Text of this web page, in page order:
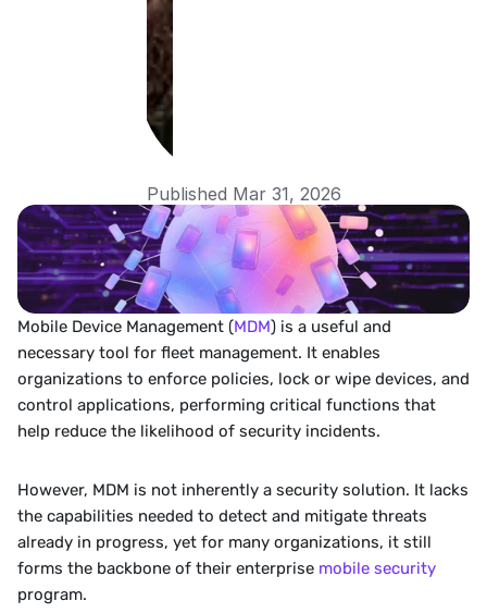
Published Mar 31, 2026
Mobile Device Management (MDM) is a useful and
necessary tool for fleet management. It enables
organizations to enforce policies, lock or wipe devices, and
control applications, performing critical functions that
help reduce the likelihood of security incidents.
However, MDM is not inherently a security solution. It lacks
the capabilities needed to detect and mitigate threats
already in progress, yet for many organizations, it still
forms the backbone of their enterprise mobile security
program.